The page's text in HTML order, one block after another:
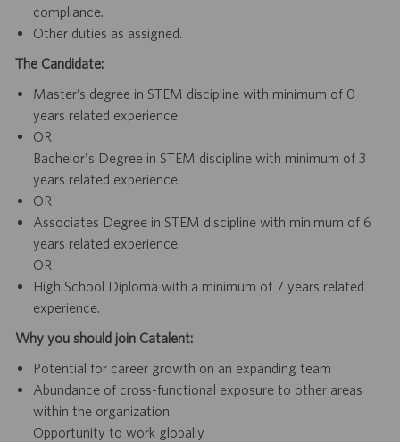
compliance.
Other duties as assigned.
The Candidate:
Master’s degree in STEM discipline with minimum of 0
years related experience.
OR
Bachelor's Degree in STEM discipline with minimum of 3
years related experience.
OR
Associates Degree in STEM discipline with minimum of 6
years related experience.
OR
High School Diploma with a minimum of 7 years related
experience.
Why you should join Catalent:
Potential for career growth on an expanding team
Abundance of cross-functional exposure to other areas
within the organization
Opportunity to work globally